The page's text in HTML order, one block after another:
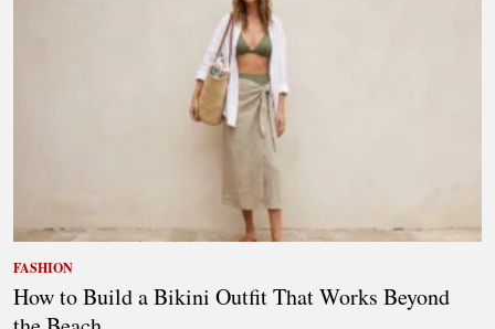
FASHION
How to Build a Bikini Outfit That Works Beyond